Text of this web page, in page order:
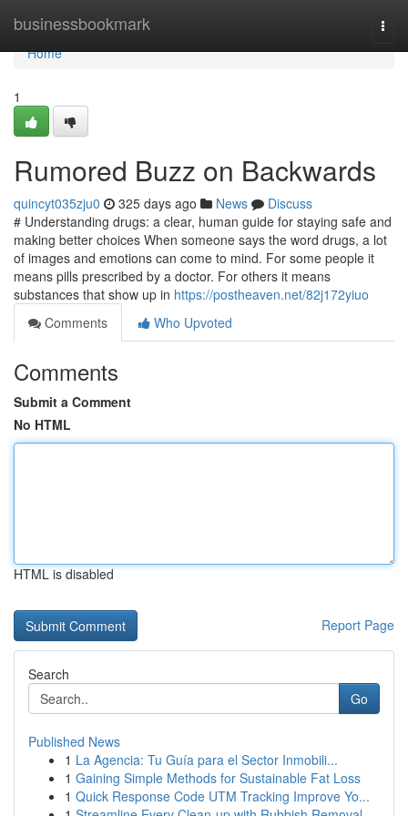
businessbookmark
Home
Home
1
Rumored Buzz on Backwards
quincyt035zju0 325 days ago News
Discuss
# Understanding drugs: a clear, human guide for staying safe and
making better choices When someone says the word drugs, a lot
of images and emotions can come to mind. For some people it
means pills prescribed by a doctor. For others it means
substances that show up in https://postheaven.net/82j172yiuo
Comments
Who Upvoted
Comments
Submit a Comment
No HTML
HTML is disabled
Report Page
Search
Go
Published News
1 La Agencia: Tu Guía para el Sector Inmobili...
1 Gaining Simple Methods for Sustainable Fat Loss
1 Quick Response Code UTM Tracking Improve Yo...